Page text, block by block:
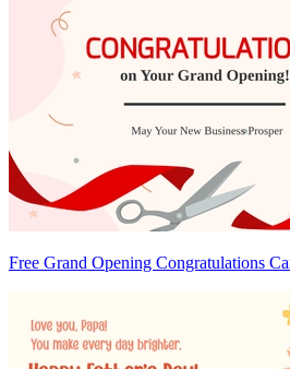
Free Grand Opening Congratulations